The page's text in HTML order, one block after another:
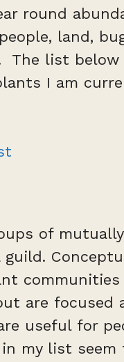
round
land,
The list below
I am
of
communities
are focused
useful for
my list seem